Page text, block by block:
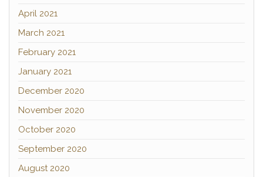
April 2021
March 2021
February 2021
January 2021
December 2020
November 2020
October 2020
September 2020
August 2020